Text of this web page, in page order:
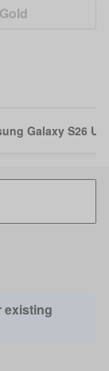
Galaxy S26
existing